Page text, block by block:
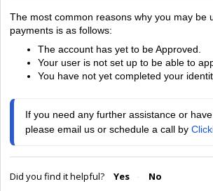
The most common reasons why you may be
payments is as follows:
The account has yet to be Approved.
Your user is not set up to be able to
You have not yet completed your
If you need any further assistance or
please email us or schedule a call by
Did you find it helpful? Yes No